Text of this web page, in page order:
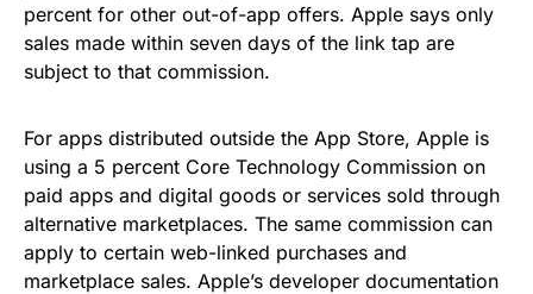
percent for other out-of-app offers. Apple says only
sales made within seven days of the link tap are
subject to that commission.
For apps distributed outside the App Store, Apple is
using a 5 percent Core Technology Commission on
paid apps and digital goods or services sold through
alternative marketplaces. The same commission can
apply to certain web-linked purchases and
marketplace sales. Apple’s developer documentation